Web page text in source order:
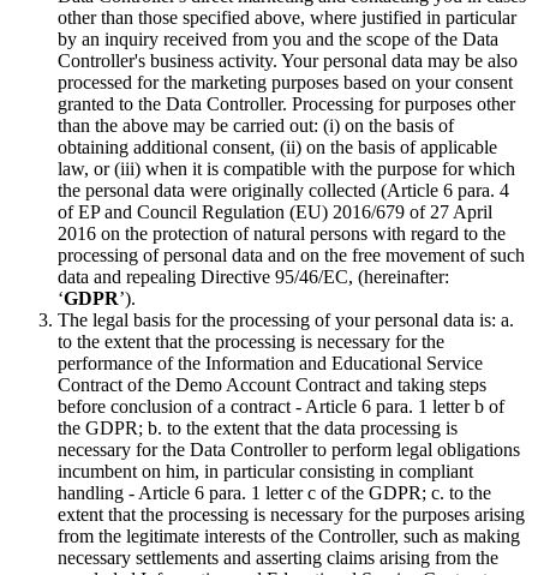
other than those specified above, where justified in particular
by an inquiry received from you and the scope of the Data
Controller's business activity. Your personal data may be also
processed for the marketing purposes based on your consent
granted to the Data Controller. Processing for purposes other
than the above may be carried out: (i) on the basis of
obtaining additional consent, (ii) on the basis of applicable
law, or (iii) when it is compatible with the purpose for which
the personal data were originally collected (Article 6 para. 4
of EP and Council Regulation (EU) 2016/679 of 27 April
2016 on the protection of natural persons with regard to the
processing of personal data and on the free movement of such
data and repealing Directive 95/46/EC, (hereinafter:
‘GDPR’).
The legal basis for the processing of your personal data is: a.
to the extent that the processing is necessary for the
performance of the Information and Educational Service
Contract of the Demo Account Contract and taking steps
before conclusion of a contract - Article 6 para. 1 letter b of
the GDPR; b. to the extent that the data processing is
necessary for the Data Controller to perform legal obligations
incumbent on him, in particular consisting in compliant
handling - Article 6 para. 1 letter c of the GDPR; c. to the
extent that the processing is necessary for the purposes arising
from the legitimate interests of the Controller, such as making
necessary settlements and asserting claims arising from the